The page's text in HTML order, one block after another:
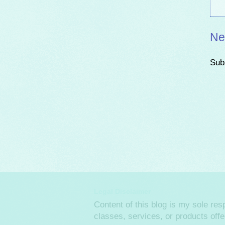
Content of this blog is my sole
classes, services, or products